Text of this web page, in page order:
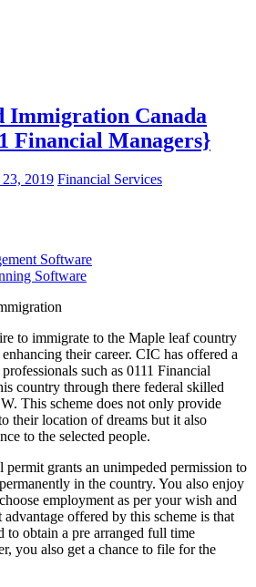
Immigration Canada
Financial Managers}
23, 2019 Financial Services
Software
Software
to immigrate to the Maple leaf country
their career. CIC has offered a
such as 0111 Financial
country through there federal skilled
This scheme does not only provide
their location of dreams but it also
to the selected people.
permit grants an unimpeded permission to
in the country. You also enjoy
employment as per your wish and
offered by this scheme is that
to obtain a pre arranged full time
you also get a chance to file for the